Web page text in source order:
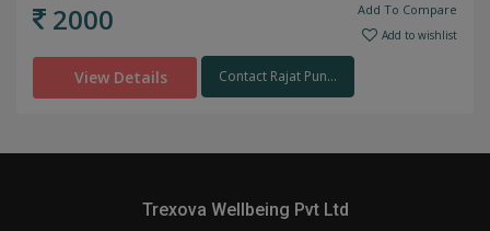
2000 Add To Compare
Add to wishlist
View Details Contact Rajat Pun...
Trexova Wellbeing Pvt Ltd